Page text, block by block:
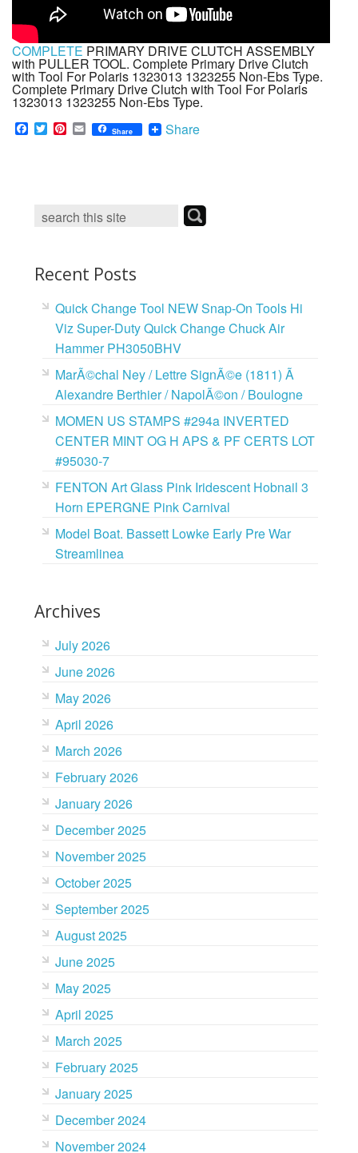
COMPLETE PRIMARY DRIVE CLUTCH ASSEMBLY
with PULLER TOOL. Complete Primary Drive Clutch
with Tool For Polaris 1323013 1323255 Non-Ebs Type.
Complete Primary Drive Clutch with Tool For Polaris
1323013 1323255 Non-Ebs Type.
F
a
T
w
P
s
E
m
Share Share
Recent Posts
Quick Change Tool NEW Snap-On Tools Hi
Viz Super-Duty Quick Change Chuck Air
Hammer PH3050BHV
MarÃ©chal Ney / Lettre SignÃ©e (1811) Ã
Alexandre Berthier / NapolÃ©on / Boulogne
MOMEN US STAMPS #294a INVERTED
CENTER MINT OG H APS & PF CERTS LOT
#95030-7
FENTON Art Glass Pink Iridescent Hobnail 3
Horn EPERGNE Pink Carnival
Model Boat. Bassett Lowke Early Pre War
Streamlinea
Archives
July 2026
June 2026
May 2026
April 2026
March 2026
February 2026
January 2026
December 2025
November 2025
October 2025
September 2025
August 2025
June 2025
May 2025
April 2025
March 2025
February 2025
January 2025
December 2024
November 2024